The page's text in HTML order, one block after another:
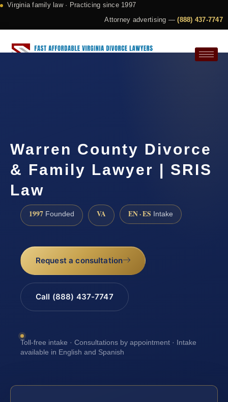
Virginia family law · Practicing since 1997
Attorney advertising —(888) 437-7747
Warren County Divorce
& Family Lawyer | SRIS
Law
1997 Founded VA EN · ES Intake
Request a consultation
Call (888) 437-7747
Toll-free intake · Consultations by appointment · Intake
available in English and Spanish